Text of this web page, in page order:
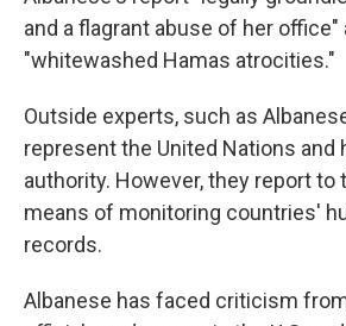
and a flagrant abuse of her office"
"whitewashed Hamas atrocities."
Outside experts, such as
represent the United Nations and
authority. However, they report to
means of monitoring countries'
records.
Albanese has faced criticism